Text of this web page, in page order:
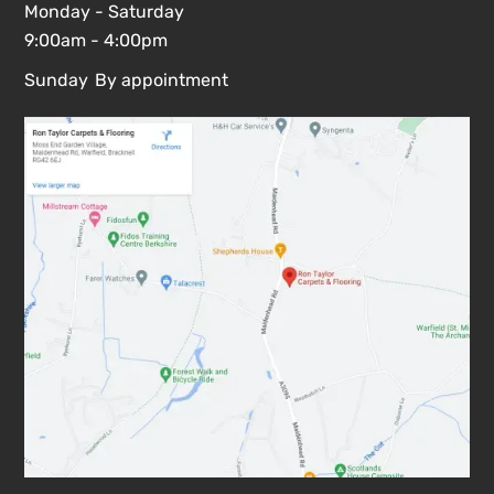
Monday - Saturday
9:00am - 4:00pm
Sunday By appointment